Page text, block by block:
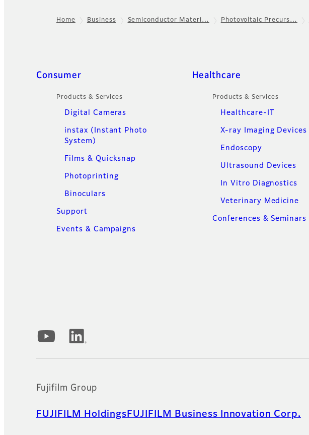
Home Business Semiconductor Materi… Photovoltaic Precurs…
Quick Links
Consumer
Products & Services
Digital Cameras
instax (Instant Photo
System)
Films & Quicksnap
Photoprinting
Binoculars
Support
Events & Campaigns
Healthcare
Products & Services
Healthcare-IT
X-ray Imaging Devices
Endoscopy
Ultrasound Devices
In Vitro Diagnostics
Veterinary Medicine
Conferences & Seminars
Official Social Media Accounts
Fujifilm Group
FUJIFILM Holdings FUJIFILM Business Innovation Corp.